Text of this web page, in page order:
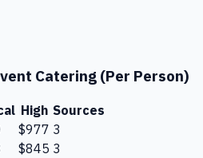
Catering (Per Person)
High Sources
$977 3
$845 3